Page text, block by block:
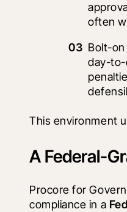
often
Bolt-
day-
This environment
A Federal-
Procore for
compliance in a